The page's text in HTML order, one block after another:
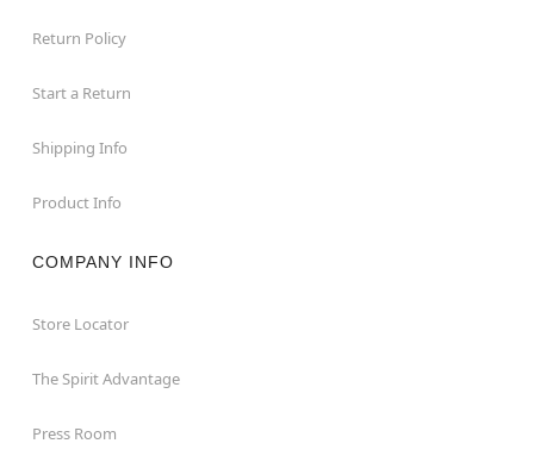
Return Policy
Start a Return
Shipping Info
Product Info
COMPANY INFO
Store Locator
The Spirit Advantage
Press Room